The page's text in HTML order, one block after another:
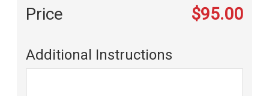
Price $95.00
Additional Instructions